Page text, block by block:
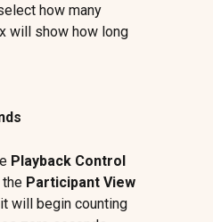
how many
will show how long
Playback Control
the Participant View
will begin counting